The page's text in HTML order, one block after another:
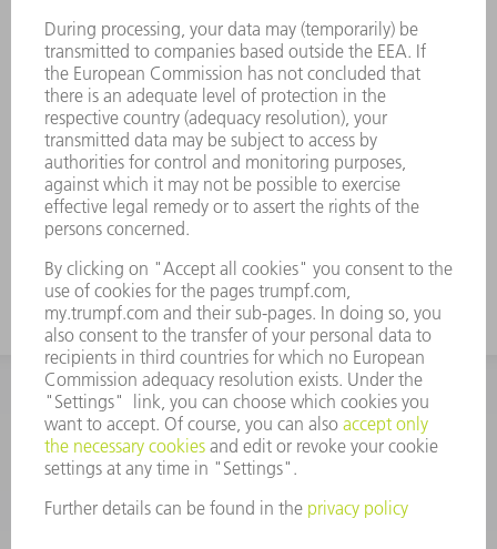
Avoid rejects:Bending workpieces
prepared with the ACB angle sensor
have precise angles.
Shorten your throughput times:
TruBend produces workpieces with
angular accuracy that neither need to
be reworked nor remeasured by
Quality Assurance.